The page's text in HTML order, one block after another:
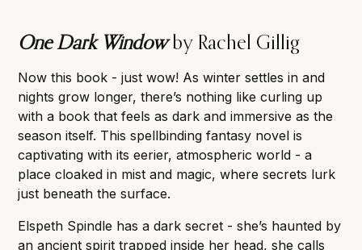
One Dark Windowby Rachel Gillig
Now this book - just wow! As winter settles in and
nights grow longer, there’s nothing like curling up
with a book that feels as dark and immersive as the
season itself. This spellbinding fantasy novel is
captivating with its eerier, atmospheric world - a
place cloaked in mist and magic, where secrets lurk
just beneath the surface.
Elspeth Spindle has a dark secret - she’s haunted by
an ancient spirit trapped inside her head, she calls